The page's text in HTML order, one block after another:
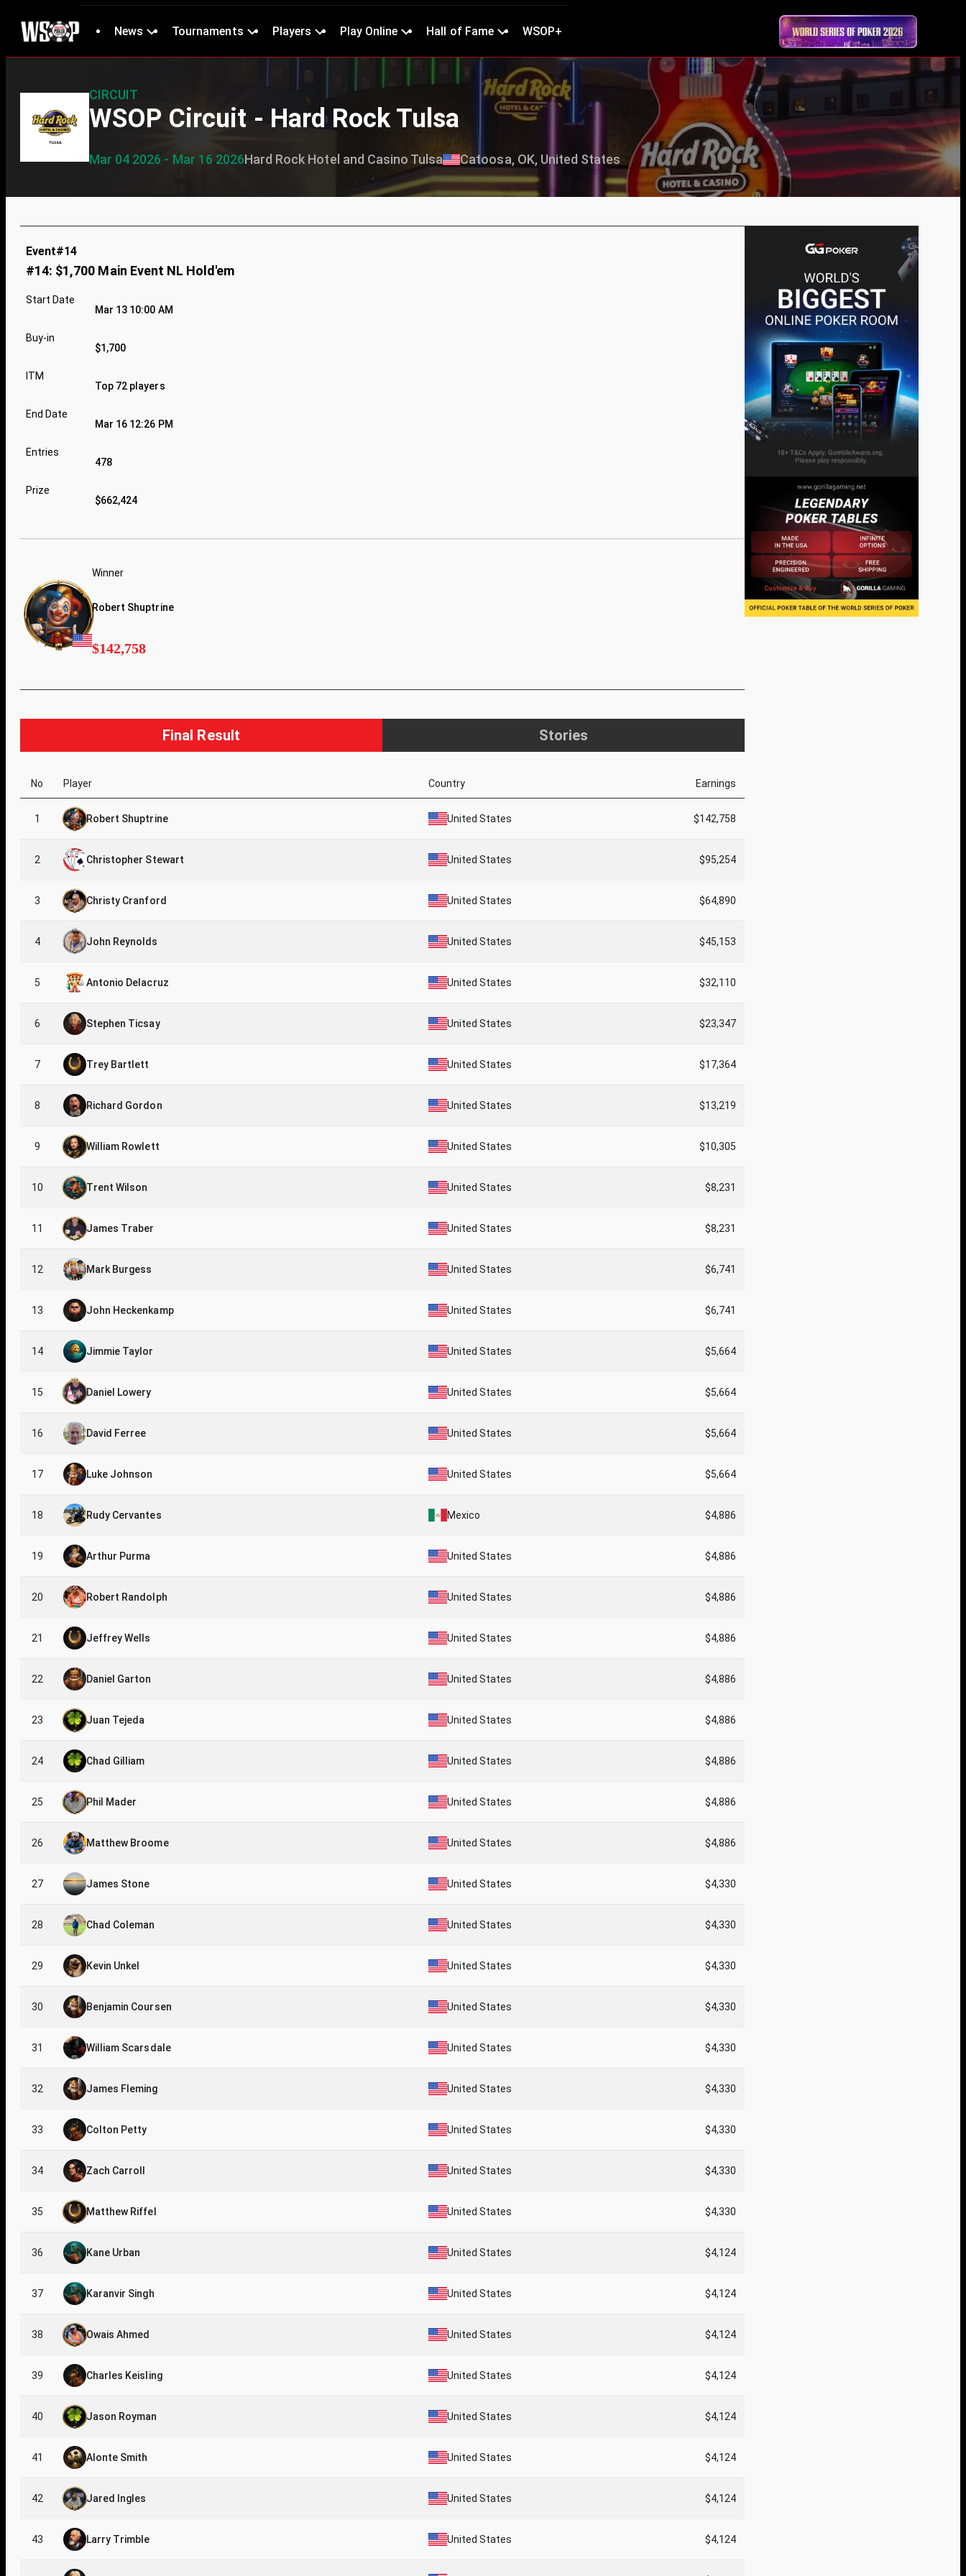
News Tournaments Players Play Online Hall of Fame WSOP+
CIRCUIT
WSOP Circuit - Hard Rock Tulsa
Mar 04 2026 - Mar 16 2026Hard Rock Hotel and Casino Tulsa Catoosa, OK, United States
Event#14
#14: $1,700 Main Event NL Hold'em
Start Date
Mar 13 10:00 AM
Buy-in
$1,700
ITM
Top 72 players
End Date
Mar 16 12:26 PM
Entries
478
Prize
$662,424
Winner
Robert Shuptrine
$142,758
Final Result Stories
No Player Country Earnings
1 Robert Shuptrine United States $142,758
2 Christopher Stewart United States $95,254
3 Christy Cranford United States $64,890
4 John Reynolds United States $45,153
5 Antonio Delacruz United States $32,110
6 Stephen Ticsay United States $23,347
7 Trey Bartlett United States $17,364
8 Richard Gordon United States $13,219
9 William Rowlett United States $10,305
10 Trent Wilson United States $8,231
11 James Traber United States $8,231
12 Mark Burgess United States $6,741
13 John Heckenkamp United States $6,741
14 Jimmie Taylor United States $5,664
15 Daniel Lowery United States $5,664
16 David Ferree United States $5,664
17 Luke Johnson United States $5,664
18 Rudy Cervantes Mexico $4,886
19 Arthur Purma United States $4,886
20 Robert Randolph United States $4,886
21 Jeffrey Wells United States $4,886
22 Daniel Garton United States $4,886
23 Juan Tejeda United States $4,886
24 Chad Gilliam United States $4,886
25 Phil Mader United States $4,886
26 Matthew Broome United States $4,886
27 James Stone United States $4,330
28 Chad Coleman United States $4,330
29 Kevin Unkel United States $4,330
30 Benjamin Coursen United States $4,330
31 William Scarsdale United States $4,330
32 James Fleming United States $4,330
33 Colton Petty United States $4,330
34 Zach Carroll United States $4,330
35 Matthew Riffel United States $4,330
36 Kane Urban United States $4,124
37 Karanvir Singh United States $4,124
38 Owais Ahmed United States $4,124
39 Charles Keisling United States $4,124
40 Jason Royman United States $4,124
41 Alonte Smith United States $4,124
42 Jared Ingles United States $4,124
43 Larry Trimble United States $4,124